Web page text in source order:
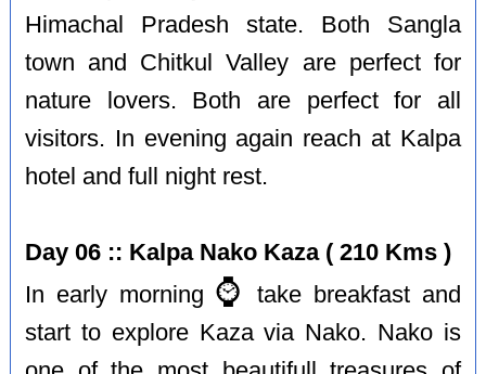
Himachal Pradesh state. Both Sangla
town and Chitkul Valley are perfect for
nature lovers. Both are perfect for all
visitors. In evening again reach at Kalpa
hotel and full night rest.
Day 06 :: Kalpa Nako Kaza ( 210 Kms )
In early morning ⌚️
take breakfast and
start to explore Kaza via Nako. Nako is